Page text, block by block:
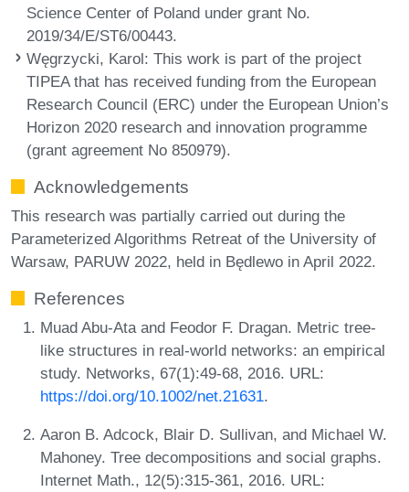
Science Center of Poland under grant No.
2019/34/E/ST6/00443.
Węgrzycki, Karol: This work is part of the project
TIPEA that has received funding from the European
Research Council (ERC) under the European Union’s
Horizon 2020 research and innovation programme
(grant agreement No 850979).
Acknowledgements
This research was partially carried out during the
Parameterized Algorithms Retreat of the University of
Warsaw, PARUW 2022, held in Będlewo in April 2022.
References
Muad Abu-Ata and Feodor F. Dragan. Metric tree-
like structures in real-world networks: an empirical
study. Networks, 67(1):49-68, 2016. URL:
https://doi.org/10.1002/net.21631.
Aaron B. Adcock, Blair D. Sullivan, and Michael W.
Mahoney. Tree decompositions and social graphs.
Internet Math., 12(5):315-361, 2016. URL: